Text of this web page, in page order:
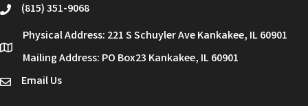
phone(815) 351-9068
location
Physical Address: 221 S Schuyler Ave Kankakee, IL 60901
Mailing Address: PO Box23 Kankakee, IL 60901
emailEmail Us